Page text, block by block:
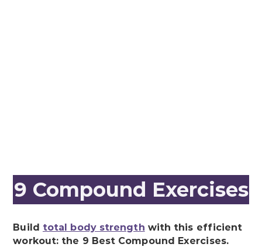
9 Compound Exercises
Build total body strength with this efficient
workout: the 9 Best Compound Exercises.